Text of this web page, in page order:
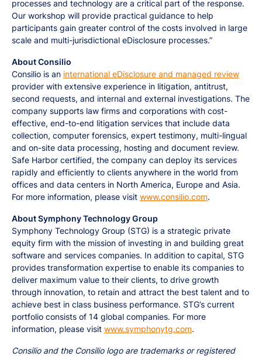
processes and technology are a critical part of the response.
Our workshop will provide practical guidance to help
participants gain greater control of the costs involved in large
scale and multi-jurisdictional eDisclosure processes.”
About Consilio
Consilio is an international eDisclosure and managed review
provider with extensive experience in litigation, antitrust,
second requests, and internal and external investigations. The
company supports law firms and corporations with cost-
effective, end-to-end litigation services that include data
collection, computer forensics, expert testimony, multi-lingual
and on-site data processing, hosting and document review.
Safe Harbor certified, the company can deploy its services
rapidly and efficiently to clients anywhere in the world from
offices and data centers in North America, Europe and Asia.
For more information, please visit www.consilio.com.
About Symphony Technology Group
Symphony Technology Group (STG) is a strategic private
equity firm with the mission of investing in and building great
software and services companies. In addition to capital, STG
provides transformation expertise to enable its companies to
deliver maximum value to their clients, to drive growth
through innovation, to retain and attract the best talent and to
achieve best in class business performance. STG’s current
portfolio consists of 14 global companies. For more
information, please visit www.symphonytg.com.
Consilio and the Consilio logo are trademarks or registered